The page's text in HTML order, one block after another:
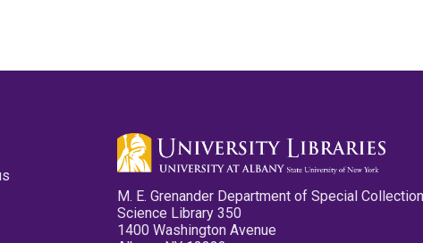
M. E. Grenander Department of Special
Science Library 350
1400 Washington Avenue